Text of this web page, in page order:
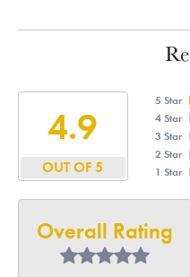
4.9
OUT OF 5
5 Star
4 Star
3 Star
2 Star
1 Star
Overall Rating